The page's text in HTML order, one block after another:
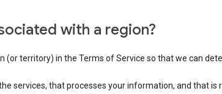
with a region?
(or territory) in the Terms of Service so that we can
services, that processes your information, and that is